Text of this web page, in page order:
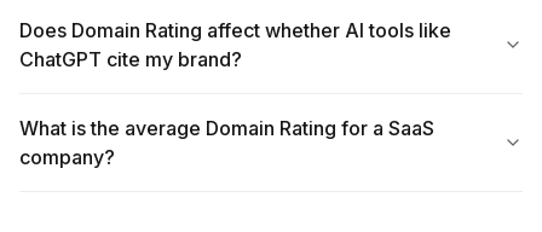
Does Domain Rating affect whether AI tools like
ChatGPT cite my brand?
What is the average Domain Rating for a SaaS
company?